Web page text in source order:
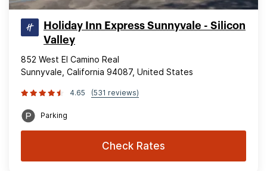
Holiday Inn Express Sunnyvale - Silicon
Valley
852 West El Camino Real
Sunnyvale, California 94087, United States
4.65 (531 reviews)
Parking
Check Rates